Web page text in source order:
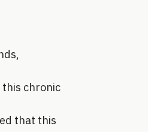
this chronic
that this